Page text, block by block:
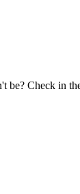
be? Check in